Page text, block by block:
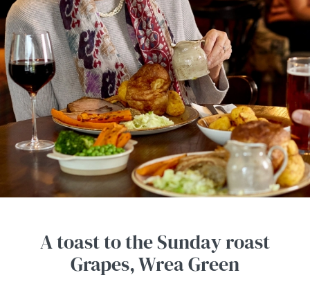
A toast to the Sunday roast
Grapes, Wrea Green